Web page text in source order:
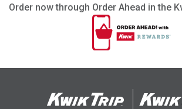
Order now through Order Ahead in the